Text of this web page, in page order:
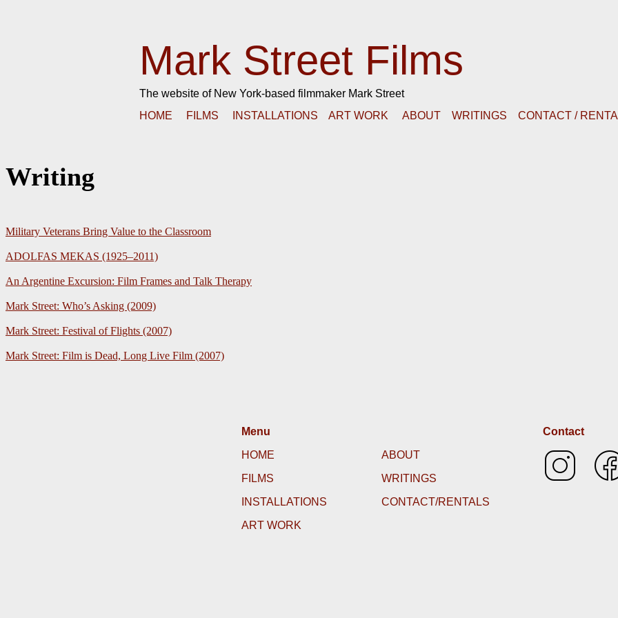
Mark Street Films
The website of New York-based filmmaker Mark Street
HOME
FILMS INSTALLATIONS ART WORK ABOUT WRITINGS CONTACT /
Writing
Military Veterans Bring Value to the Classroom
ADOLFAS MEKAS (1925–2011)
An Argentine Excursion: Film Frames and Talk Therapy
Mark Street: Who’s Asking (2009)
Mark Street: Festival of Flights (2007)
Mark Street: Film is Dead, Long Live Film (2007)
Menu
HOME
FILMS
INSTALLATIONS
ART WORK
ABOUT
WRITINGS
CONTACT/RENTALS
Contact